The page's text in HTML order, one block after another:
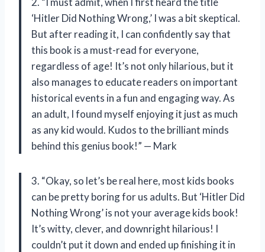
‘Hitler Did Nothing Wrong,’ I was a bit skeptical.
But after reading it, I can confidently say that
this book is a must-read for everyone,
regardless of age! It’s not only hilarious, but it
also manages to educate readers on important
historical events in a fun and engaging way. As
an adult, I found myself enjoying it just as much
as any kid would. Kudos to the brilliant minds
behind this genius book!” — Mark
3. “Okay, so let’s be real here, most kids books
can be pretty boring for us adults. But ‘Hitler Did
Nothing Wrong’ is not your average kids book!
It’s witty, clever, and downright hilarious! I
couldn’t put it down and ended up finishing it in